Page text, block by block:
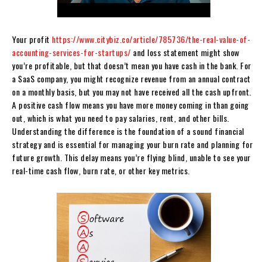
Your profit https://www.citybiz.co/article/785736/the-real-value-of-
accounting-services-for-startups/ and loss statement might show
you’re profitable, but that doesn’t mean you have cash in the bank. For
a SaaS company, you might recognize revenue from an annual contract
on a monthly basis, but you may not have received all the cash upfront.
A positive cash flow means you have more money coming in than going
out, which is what you need to pay salaries, rent, and other bills.
Understanding the difference is the foundation of a sound financial
strategy and is essential for managing your burn rate and planning for
future growth. This delay means you’re flying blind, unable to see your
real-time cash flow, burn rate, or other key metrics.